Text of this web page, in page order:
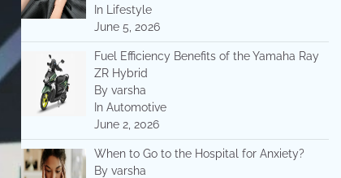
In Lifestyle
June 5, 2026
Fuel Efficiency Benefits of the Yamaha Ray
ZR Hybrid
By varsha
In Automotive
June 2, 2026
When to Go to the Hospital for Anxiety?
By varsha